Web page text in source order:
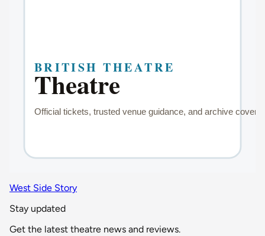
West Side Story
Stay updated
Get the latest theatre news and reviews.